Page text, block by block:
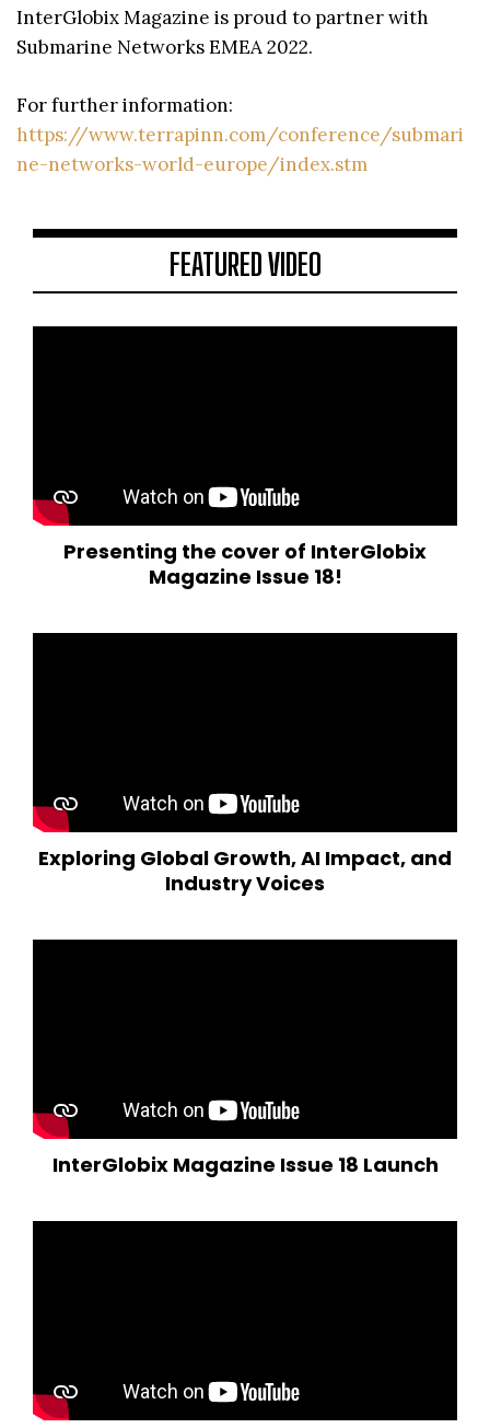
InterGlobix Magazine is proud to partner with
Submarine Networks EMEA 2022.
For further information:
https://www.terrapinn.com/conference/submari
ne-networks-world-europe/index.stm
FEATURED VIDEO
Presenting the cover of InterGlobix
Magazine Issue 18!
Exploring Global Growth, AI Impact, and
Industry Voices
InterGlobix Magazine Issue 18 Launch